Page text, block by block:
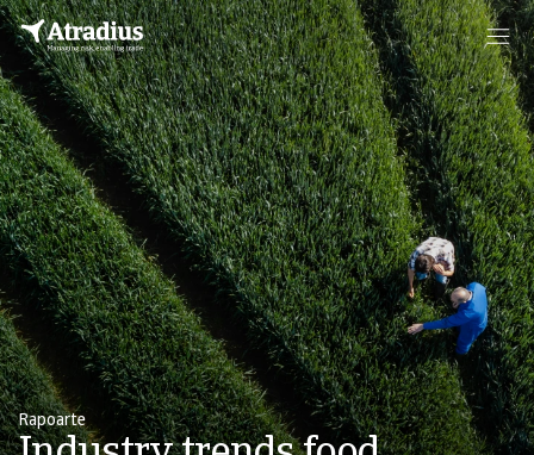
Rapoarte